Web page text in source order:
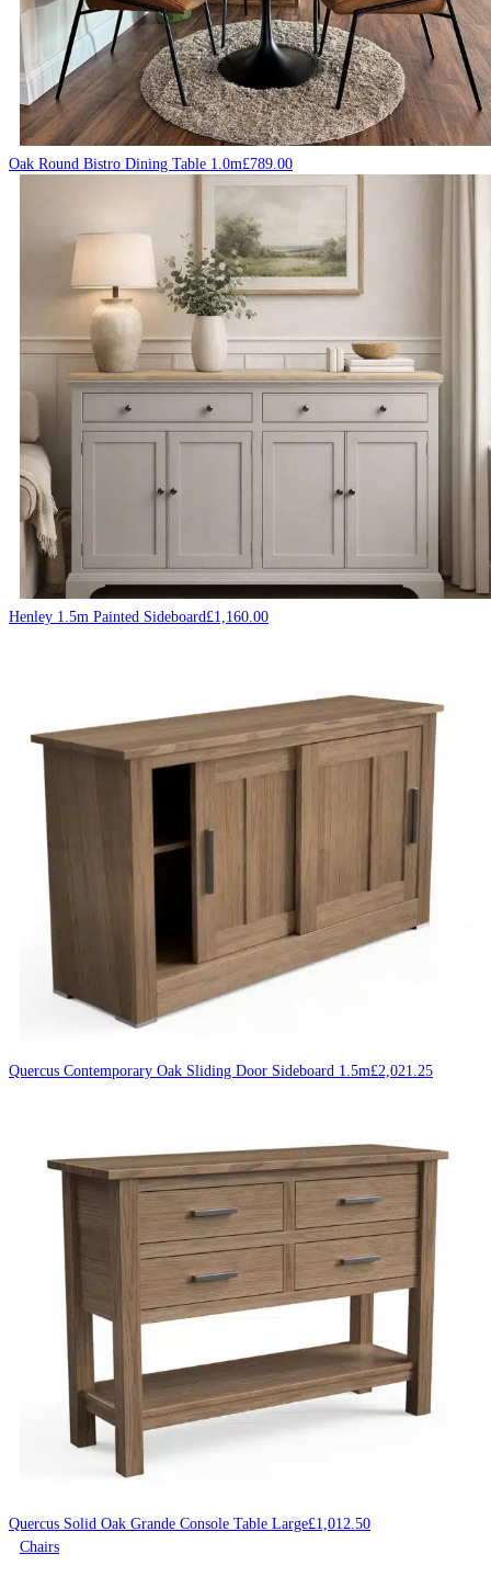
Oak Round Bistro Dining Table 1.0m£789.00
Henley 1.5m Painted Sideboard£1,160.00
Quercus Contemporary Oak Sliding Door Sideboard 1.5m£2,021.25
Quercus Solid Oak Grande Console Table Large£1,012.50
Chairs